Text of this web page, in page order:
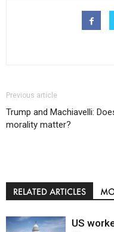
Previous article
Trump and Machiavelli:
morality matter?
RELATED ARTICLES
US